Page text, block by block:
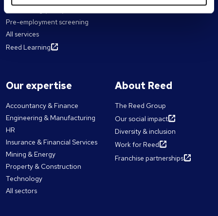
Pre-employment screening
All services
Reed Learning
Our expertise
Accountancy & Finance
Engineering & Manufacturing
HR
Insurance & Financial Services
Mining & Energy
Property & Construction
Technology
All sectors
About Reed
The Reed Group
Our social impact
Diversity & inclusion
Work for Reed
Franchise partnerships